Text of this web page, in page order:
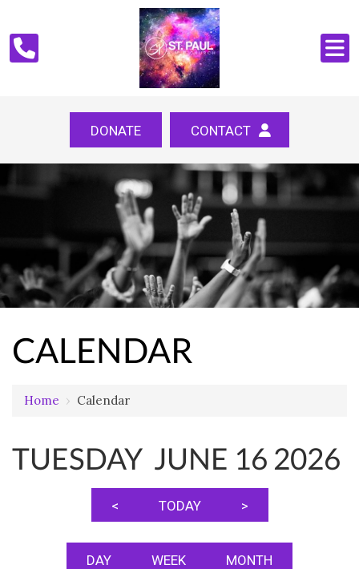
DONATE CONTACT
CALENDAR
Home › Calendar
TUESDAY JUNE 16 2026
< TODAY >
DAY WEEK MONTH
2 AM